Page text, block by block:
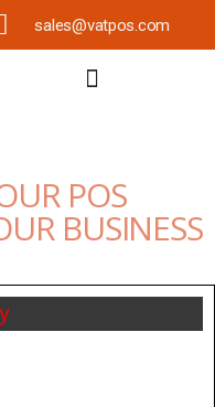
sales@vatpos.com
POS
BUSINESS